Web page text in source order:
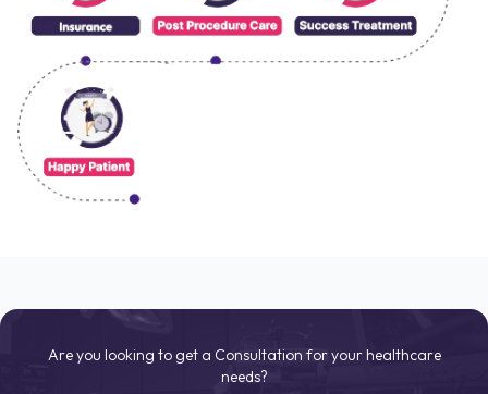
Are you looking to get a Consultation for your healthcare
needs?